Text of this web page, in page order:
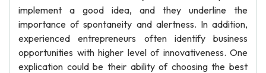
implement a good idea, and they underline the
importance of spontaneity and alertness. In addition,
experienced entrepreneurs often identify business
opportunities with higher level of innovativeness. One
explication could be their ability of choosing the best